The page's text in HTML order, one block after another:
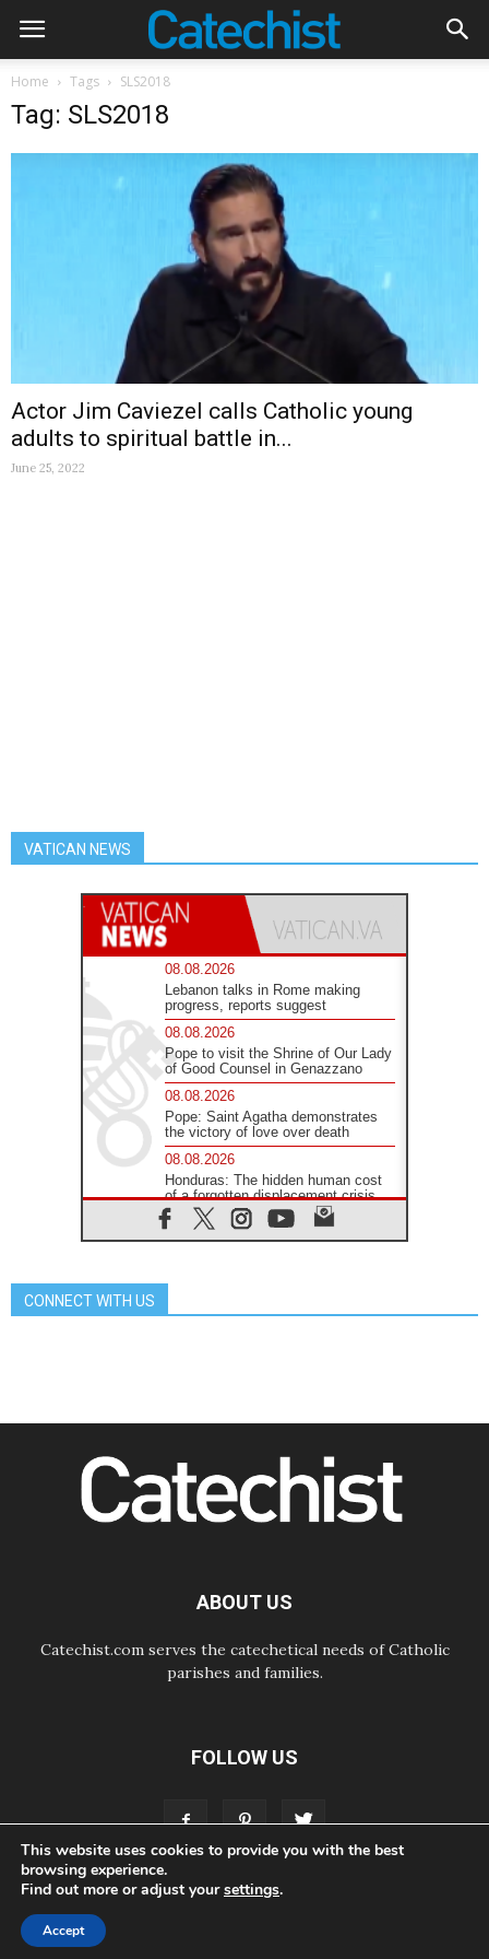
Home Tags SLS2018
Tag: SLS2018
Actor Jim Caviezel calls Catholic young
adults to spiritual battle in...
June 25, 2022
VATICAN NEWS
08.08.2026
Lebanon talks in Rome making
progress, reports suggest
08.08.2026
Pope to visit the Shrine of Our Lady
of Good Counsel in Genazzano
08.08.2026
Pope: Saint Agatha demonstrates
the victory of love over death
08.08.2026
Honduras: The hidden human cost
of a forgotten displacement crisis
08.08.2026
Archbishop Nwachukwu:
07.08.2026
way of addressing today's problems
07.08.2026
Odysseus: The man and his
monsters in a world in decline
begins a new chapter
CONNECT WITH US
ABOUT US
Catechist.com serves the catechetical needs of Catholic
parishes and families.
FOLLOW US
ADVERTISE STORE
This website uses cookies to provide you with the best
browsing experience.
Find out more or adjust yoursettings.
Accept